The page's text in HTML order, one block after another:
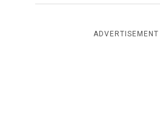
ADVERTISEMENT